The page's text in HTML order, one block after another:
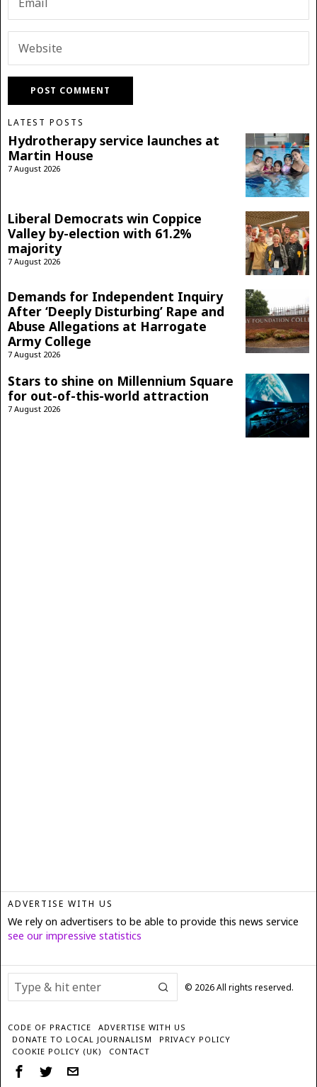
LATEST POSTS
Hydrotherapy service launches at
Martin House
7 August 2026
Liberal Democrats win Coppice
Valley by-election with 61.2%
majority
7 August 2026
Demands for Independent Inquiry
After ‘Deeply Disturbing’ Rape and
Abuse Allegations at Harrogate
Army College
7 August 2026
Stars to shine on Millennium Square
for out-of-this-world attraction
7 August 2026
ADVERTISE WITH US
We rely on advertisers to be able to provide this news service
see our impressive statistics
© 2026All rights reserved.
CODE OF PRACTICE
ADVERTISE WITH US
DONATE TO LOCAL JOURNALISM
PRIVACY POLICY
COOKIE POLICY (UK)
CONTACT